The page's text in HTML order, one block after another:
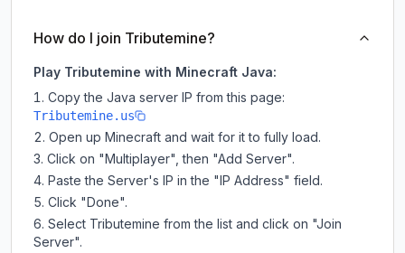
How do I join Tributemine?
Play Tributemine with Minecraft Java:
Copy the Java server IP from this page:
Tributemine.us
Open up Minecraft and wait for it to fully load.
Click on "Multiplayer", then "Add Server".
Paste the Server's IP in the "IP Address" field.
Click "Done".
Select Tributemine from the list and click on "Join
Server".